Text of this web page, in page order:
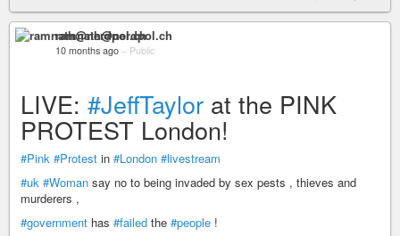
ramnath@nerdpol.ch
10 months ago – Public
LIVE: #JeffTaylor at the PINK
PROTEST London!
#Pink #Protest in #London #livestream
#uk #Woman say no to being invaded by sex pests , thieves and
murderers ,
#government has #failed the #people !